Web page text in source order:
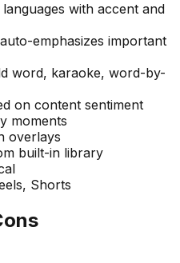
with accent and
emphasizes important
word, karaoke, word-by-
on content sentiment
moments
overlays
built-in library
Shorts